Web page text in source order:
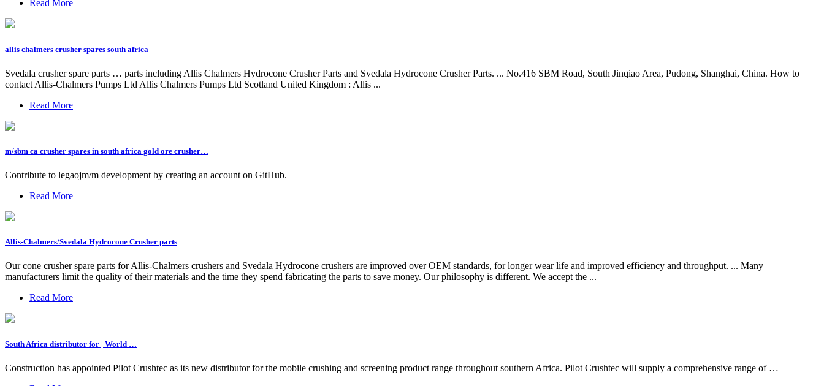
Read More
allis chalmers crusher spares south africa
Svedala crusher spare parts … parts including Allis Chalmers Hydrocone Crusher Parts and Svedala Hydrocone Crusher Parts. ... No.416 SBM Road, South Jinqiao Area, Pudong, Shanghai, China. How to
contact Allis-Chalmers Pumps Ltd Allis Chalmers Pumps Ltd Scotland United Kingdom : Allis ...
Read More
m/sbm ca crusher spares in south africa gold ore crusher…
Contribute to legaojm/m development by creating an account on GitHub.
Read More
Allis-Chalmers/Svedala Hydrocone Crusher parts
Our cone crusher spare parts for Allis-Chalmers crushers and Svedala Hydrocone crushers are improved over OEM standards, for longer wear life and improved efficiency and throughput. ... Many
manufacturers limit the quality of their materials and the time they spend fabricating the parts to save money. Our philosophy is different. We accept the ...
Read More
South Africa distributor for | World …
Construction has appointed Pilot Crushtec as its new distributor for the mobile crushing and screening product range throughout southern Africa. Pilot Crushtec will supply a comprehensive range of …